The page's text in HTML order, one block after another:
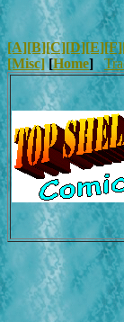
[A][B][C][D][E][F]
[Misc][Home]